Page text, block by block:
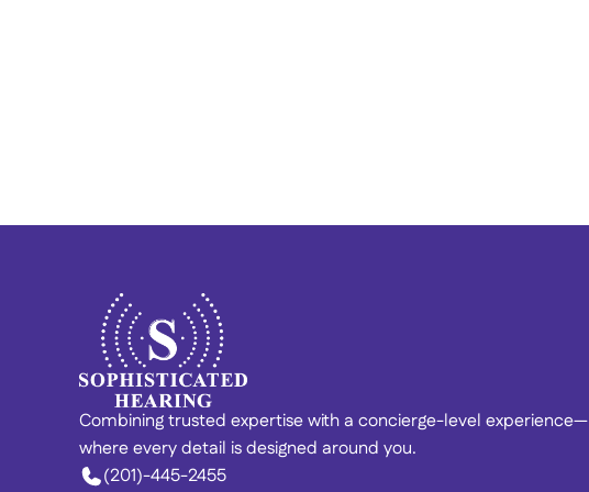
Combining trusted expertise with a concierge-level experience—
where every detail is designed around you.
(201)-445-2455